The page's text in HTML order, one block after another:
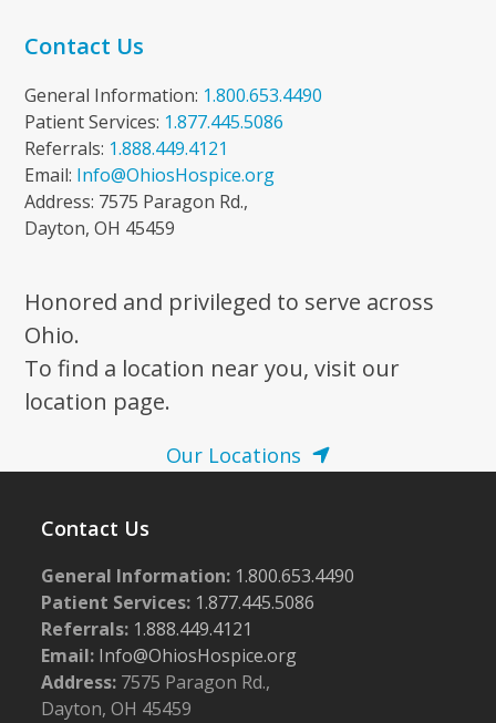
Contact Us
General Information: 1.800.653.4490
Patient Services: 1.877.445.5086
Referrals: 1.888.449.4121
Email: Info@OhiosHospice.org
Address: 7575 Paragon Rd.,
Dayton, OH 45459
Honored and privileged to serve across
Ohio.
To find a location near you, visit our
location page.
Our Locations
Contact Us
General Information: 1.800.653.4490
Patient Services: 1.877.445.5086
Referrals: 1.888.449.4121
Email: Info@OhiosHospice.org
Address: 7575 Paragon Rd.,
Dayton, OH 45459